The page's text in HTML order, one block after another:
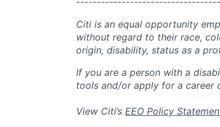
Citi is an equal opportunity
without regard to their race,
origin, disability, status as a
If you are a person with a
tools and/or apply for a career
View Citi’s EEO Policy